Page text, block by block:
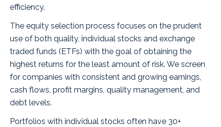
efficiency.
The equity selection process focuses on the prudent
use of both quality, individual stocks and exchange
traded funds (ETFs) with the goal of obtaining the
highest returns for the least amount of risk. We screen
for companies with consistent and growing earnings,
cash flows, profit margins, quality management, and
debt levels.
Portfolios with individual stocks often have 30+